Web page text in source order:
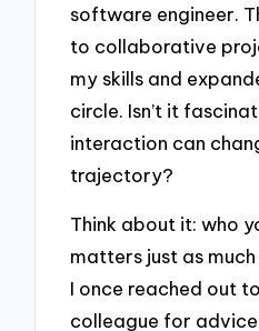
software engineer.
to collaborative
my skills and
circle. Isn’t it
interaction can
trajectory?
Think about it: who
matters just as
I once reached out
colleague for